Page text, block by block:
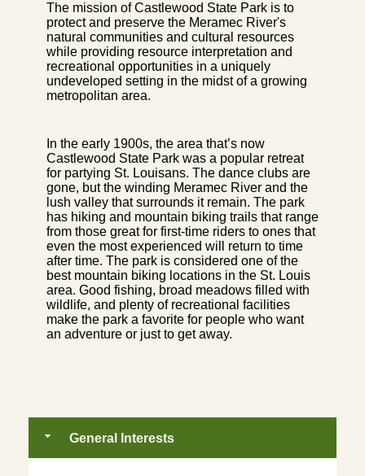
The mission of Castlewood State Park is to
protect and preserve the Meramec River's
natural communities and cultural resources
while providing resource interpretation and
recreational opportunities in a uniquely
undeveloped setting in the midst of a growing
metropolitan area.
In the early 1900s, the area that’s now
Castlewood State Park was a popular retreat
for partying St. Louisans. The dance clubs are
gone, but the winding Meramec River and the
lush valley that surrounds it remain. The park
has hiking and mountain biking trails that range
from those great for first-time riders to ones that
even the most experienced will return to time
after time. The park is considered one of the
best mountain biking locations in the St. Louis
area. Good fishing, broad meadows filled with
wildlife, and plenty of recreational facilities
make the park a favorite for people who want
an adventure or just to get away.
General Interests